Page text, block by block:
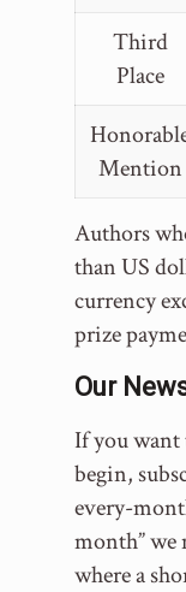
Third
Place
Mention
Authors
than US
currency
prize
Our
If you want
begin,
every-
month” we
where a